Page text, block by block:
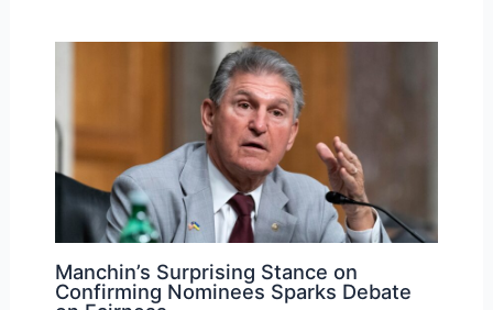
Manchin’s Surprising Stance on
Confirming Nominees Sparks Debate